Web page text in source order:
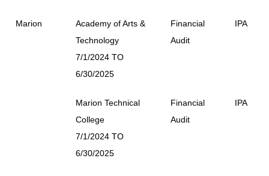
Marion
Academy of Arts &
Technology
7/1/2024 TO
6/30/2025
Financial
Audit
IPA
Marion Technical
College
7/1/2024 TO
6/30/2025
Financial
Audit
IPA